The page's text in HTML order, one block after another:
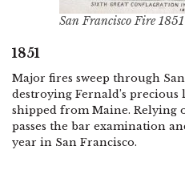
San Francisco Fire 1851
1851
Major fires sweep through
destroying Fernald’s
shipped from Maine. Relying
passes the bar examination
year in San Francisco.